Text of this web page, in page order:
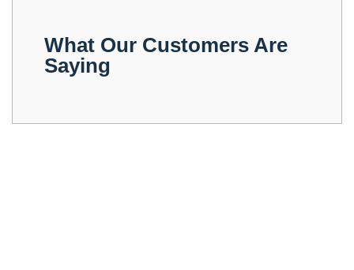
What Our Customers Are
Saying